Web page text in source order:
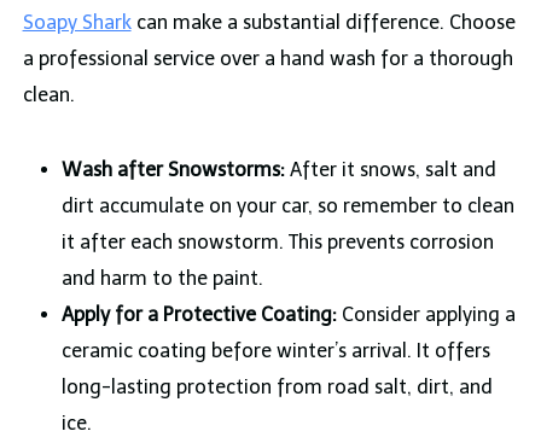
Soapy Sharkcan make a substantial difference. Choose
a professional service over a hand wash for a thorough
clean.
Wash after Snowstorms:After it snows, salt and
dirt accumulate on your car, so remember to clean
it after each snowstorm. This prevents corrosion
and harm to the paint.
Apply for a Protective Coating:Consider applying a
ceramic coating before winter’s arrival. It offers
long-lasting protection from road salt, dirt, and
ice.